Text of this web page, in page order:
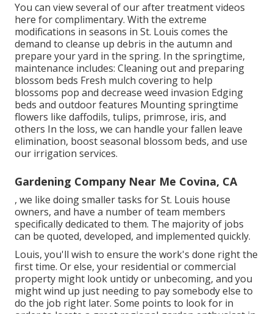
You can view several of ourafter treatment videos
here for complimentary. With the extreme
modifications in seasons in St. Louis comes the
demand to cleanse up debris in the autumn and
prepare your yard in the spring. In the springtime,
maintenance includes: Cleaning out and preparing
blossom beds Fresh mulch covering to help
blossoms pop and decrease weed invasion Edging
beds and outdoor features Mounting springtime
flowers like daffodils, tulips, primrose, iris, and
others In the loss, we can handle your fallen leave
elimination, boost seasonal blossom beds, and use
our irrigation services.
Gardening Company Near Me Covina, CA
, we like doing smaller tasks for St. Louis house
owners, and have a number of team members
specifically dedicated to them. The majority of jobs
can be quoted, developed, and implemented quickly.
Louis, you'll wish to ensure the work's done right the
first time. Or else, your residential or commercial
property might look untidy or unbecoming, and you
might wind up just needing to pay somebody else to
do the job right later. Some points to look for in